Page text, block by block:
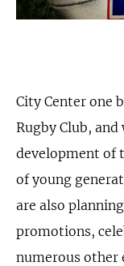
City Center one
Rugby Club,
development of
of young
are also
promotions,
numerous other